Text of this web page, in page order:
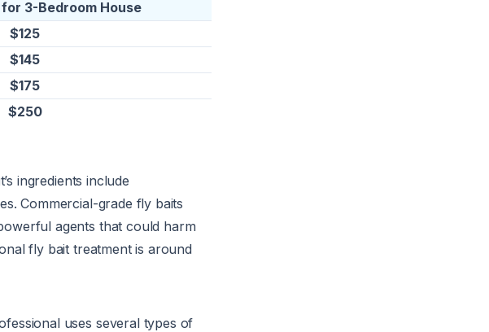
3-Bedroom House
$125
$145
$175
$250
ingredients include
Commercial-grade fly baits
agents that could harm
fly bait treatment is around
uses several types of